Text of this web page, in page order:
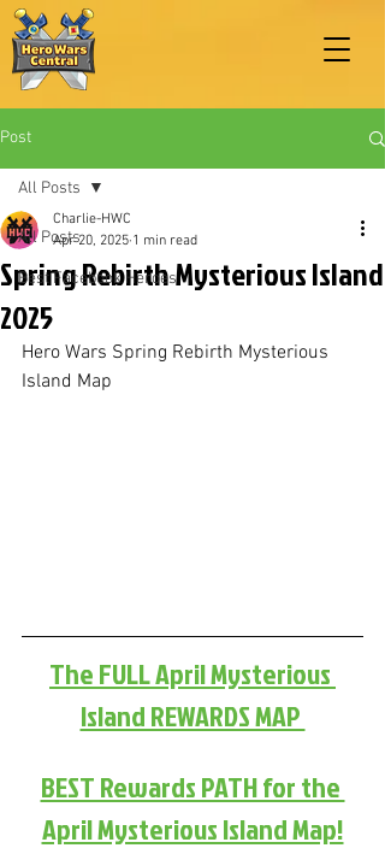
Post
All Posts
Best Facebook Heroes
All Posts
Spring Rebirth Mysterious Island
2025
Charlie-HWC
Apr 20, 2025 1 min read
Hero Wars Spring Rebirth Mysterious
Island Map
The FULL April Mysterious
Island REWARDS MAP
BEST Rewards PATH for the
April Mysterious Island Map!